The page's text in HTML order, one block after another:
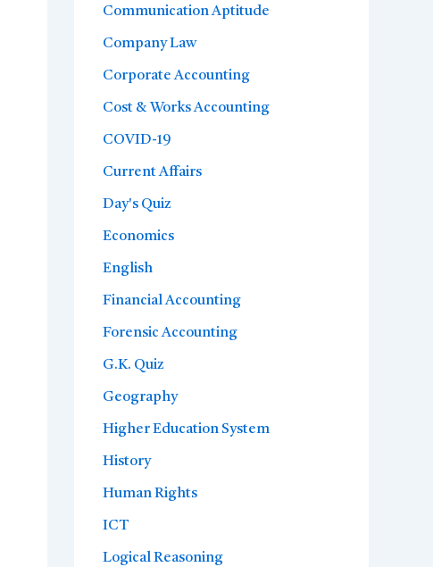
Communication Aptitude
Company Law
Corporate Accounting
Cost & Works Accounting
COVID-19
Current Affairs
Day's Quiz
Economics
English
Financial Accounting
Forensic Accounting
G.K. Quiz
Geography
Higher Education System
History
Human Rights
ICT
Logical Reasoning